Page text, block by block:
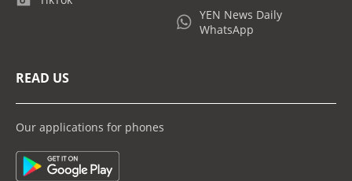
YEN News Daily
WhatsApp
READ US
Our applications for phones